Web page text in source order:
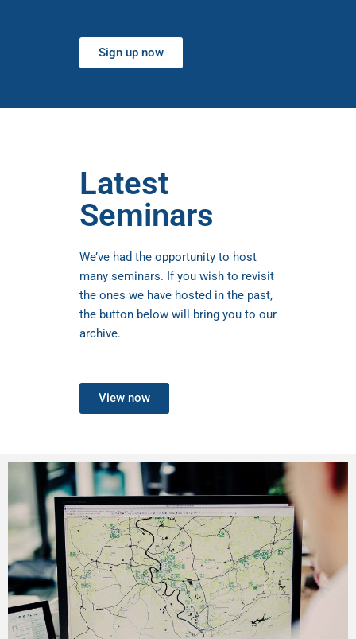
Sign up now
Latest
Seminars
We’ve had the opportunity to host
many seminars. If you wish to revisit
the ones we have hosted in the past,
the button below will bring you to our
archive.
View now